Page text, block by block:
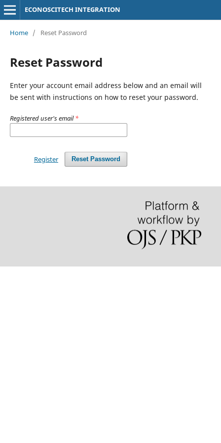
ECONOSCITECH INTEGRATION
Home / Reset Password
Reset Password
Enter your account email address below and an email will
be sent with instructions on how to reset your password.
Registered user's email*
Reset Password
Register